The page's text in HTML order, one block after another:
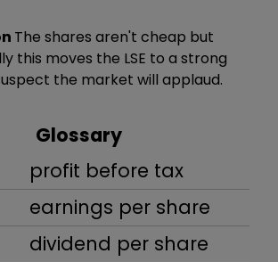
The shares aren't cheap but
this moves the LSE to a strong
the market will applaud.
Glossary
profit before tax
earnings per share
dividend per share